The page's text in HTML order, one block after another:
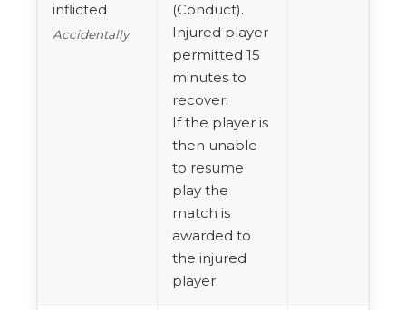
inflicted
Accidentally
(Conduct).
Injured player
permitted 15
minutes to
recover.
If the player is
then unable
to resume
play the
match is
awarded to
the injured
player.